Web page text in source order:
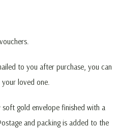
to you after purchase, you can
loved one.
gold envelope finished with a
and packing is added to the